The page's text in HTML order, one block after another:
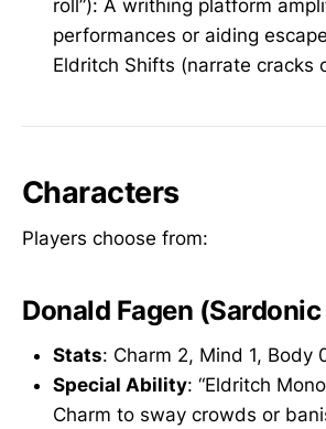
roll”): A writhing platform
performances or aiding
Eldritch Shifts (narrate cracks
Characters
Players choose from:
Donald Fagen
Stats: Charm 2, Mind 1, Body
Special Ability: “Eldritch
Charm to sway crowds or